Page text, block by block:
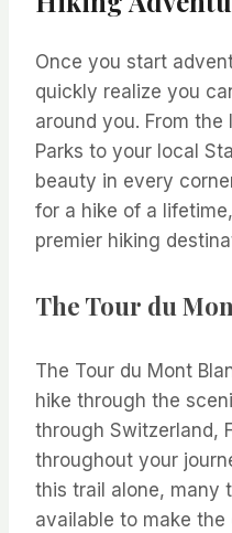
Once you start
quickly realize you
around you. From
Parks to your local
beauty in every
for a hike of a
premier hiking
The Tour du
The Tour du Mont
hike through the
through Switzerland,
throughout your
this trail alone, many
available to make the